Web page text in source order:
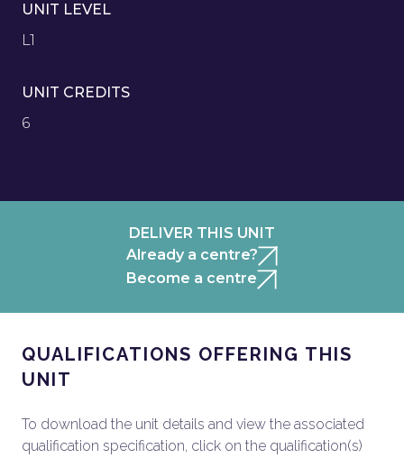
UNIT LEVEL
L1
UNIT CREDITS
6
DELIVER THIS UNIT
Already a centre?
Become a centre
QUALIFICATIONS OFFERING THIS
UNIT
To download the unit details and view the associated
qualification specification, click on the qualification(s)